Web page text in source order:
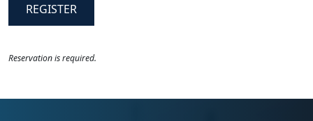
REGISTER
Reservation is required.